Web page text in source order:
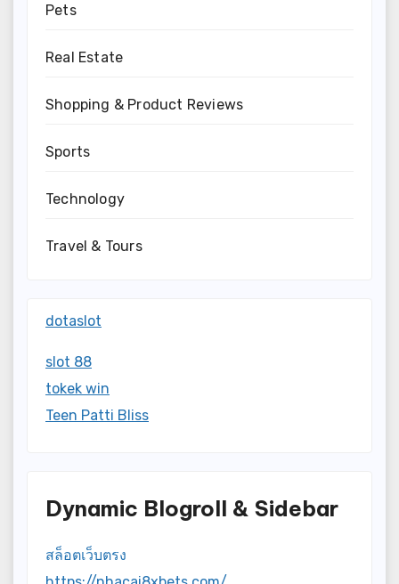
Pets
Real Estate
Shopping & Product Reviews
Sports
Technology
Travel & Tours
dotaslot
slot 88
tokek win
Teen Patti Bliss
Dynamic Blogroll & Sidebar
สล็อตเว็บตรง